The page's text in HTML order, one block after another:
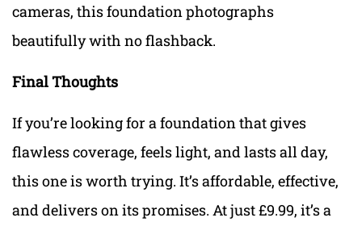
cameras, this foundation photographs
beautifully with no flashback.
Final Thoughts
If you’re looking for a foundation that gives
flawless coverage, feels light, and lasts all day,
this one is worth trying. It’s affordable, effective,
and delivers on its promises. At just £9.99, it’s a